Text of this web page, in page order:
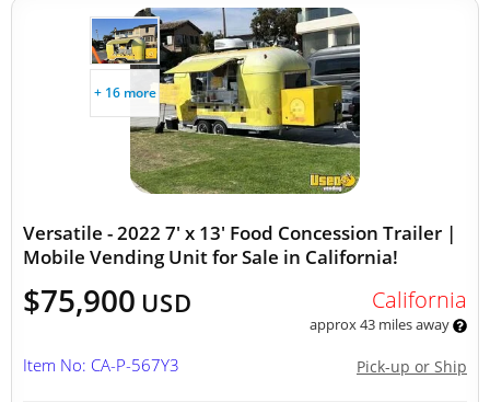
+ 16 more
Versatile - 2022 7' x 13' Food Concession Trailer |
Mobile Vending Unit for Sale in California!
$75,900 USD California
approx 43 miles away
Pick-up or Ship
Item No: CA-P-567Y3